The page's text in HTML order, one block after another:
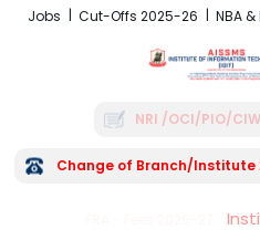
Jobs Cut-Offs 2025-26 NBA
NRI /OCI/PIO/
Change of Branch/Institute